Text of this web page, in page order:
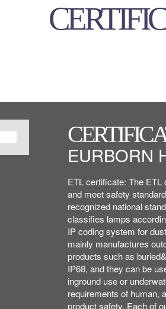
EURBORN
PATENT
ETL certificate: The
and meet safety
recognized national
classifies lamps
IP coding system for
mainly manufactures
products such as
IP68, and they can be
inground use or
requirements of human,
product safety. Each of
EURBORN
PATENT
ETL certificate: The
and meet safety
recognized national
classifies lamps
IP coding system for
mainly manufactures
products such as
IP68, and they can be
inground use or
requirements of human,
product safety. Each of